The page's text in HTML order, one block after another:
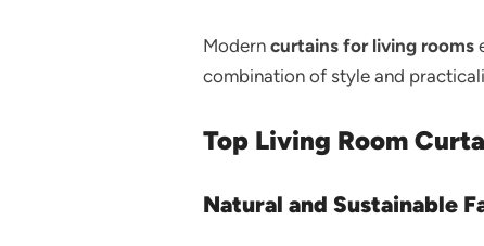
Modern curtains for living rooms
combination of style and
Top Living Room
Natural and Sustainable